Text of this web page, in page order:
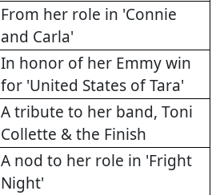
From her role in 'Connie
and Carla'
In honor of her Emmy win
for 'United States of Tara'
A tribute to her band, Toni
Collette & the Finish
A nod to her role in 'Fright
Night'